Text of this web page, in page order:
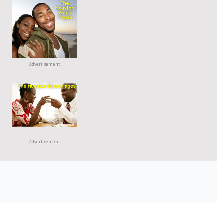
Advertisement
Advertisement